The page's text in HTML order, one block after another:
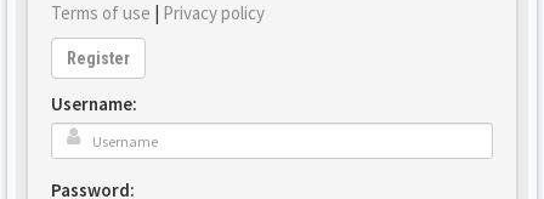
Terms of use | Privacy policy
Register
Username:
Password: